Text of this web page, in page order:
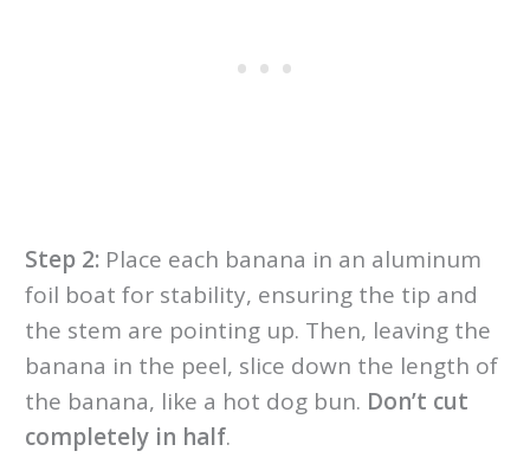
Step 2:Place each banana in an aluminum
foil boat for stability, ensuring the tip and
the stem are pointing up. Then, leaving the
banana in the peel, slice down the length of
the banana, like a hot dog bun. Don’t cut
completely in half.